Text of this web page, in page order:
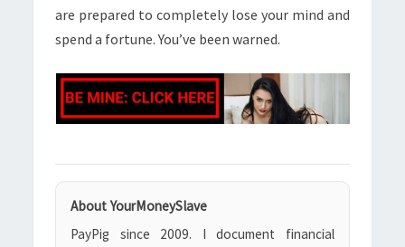
are prepared to completely lose your mind and
spend a fortune. You’ve been warned.
About YourMoneySlave
PayPig since 2009. I document financial